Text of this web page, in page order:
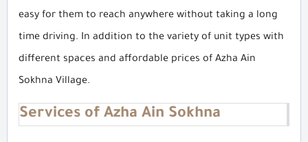
easy for them to reach anywhere without taking a long
time driving. In addition to the variety of unit types with
different spaces and affordable prices of Azha Ain
Sokhna Village.
Services of Azha Ain Sokhna